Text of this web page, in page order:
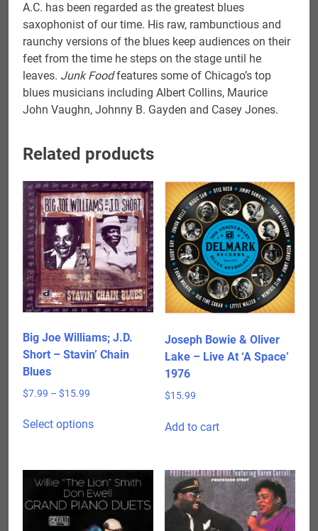
A.C. has been regarded as the greatest blues
saxophonist of our time. His raw, rambunctious and
raunchy versions of the blues keep audiences on their
feet from the time he steps on the stage until he
leaves. Junk Foodfeatures some of Chicago’s top
blues musicians including Albert Collins, Maurice
John Vaughn, Johnny B. Gayden and Casey Jones.
Related products
Big Joe Williams; J.D.
Short – Stavin’ Chain
Blues
$7.99 – $15.99
$7.99
Select optionsproduct
variants.
The
options
Joseph Bowie & Oliver
Lake – Live At ‘A Space’
1976
$15.99
Add to cart